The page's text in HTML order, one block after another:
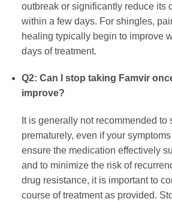
outbreak or significantly reduce its
within a few days. For shingles,
healing typically begin to improve
days of treatment.
Q2: Can I stop taking Famvir
improve?
It is generally not recommended to
prematurely, even if your
ensure the medication effectively
and to minimize the risk of
drug resistance, it is important to
course of treatment as provided.